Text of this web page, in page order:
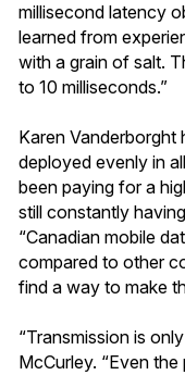
millisecond latency
learned from
with a grain of salt.
to 10 milliseconds.”
Karen Vanderborght
deployed evenly in
been paying for a
still constantly
“Canadian mobile
compared to other
find a way to make
“Transmission is
McCurley. “Even